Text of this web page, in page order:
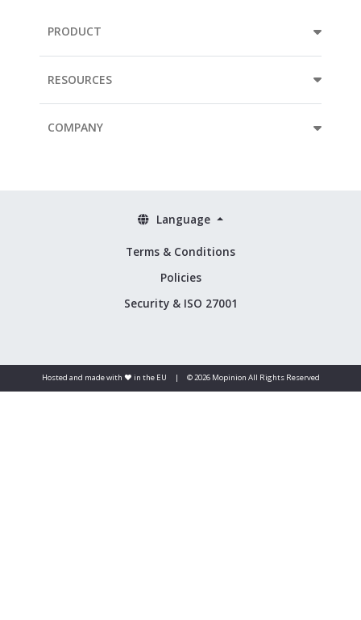
PRODUCT
RESOURCES
COMPANY
Terms & Conditions
Policies
Security & ISO 27001
Language
Hosted and made with ❤️ in the EU | © 2026 Mopinion All Rights Reserved